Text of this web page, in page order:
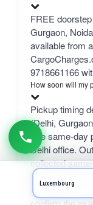
FREE
Gurgaon,
available from
9718661166
How soon will my
Pickup timing
(Delhi,
free same-day
Delhi office.
collected
business day
1-2 days for